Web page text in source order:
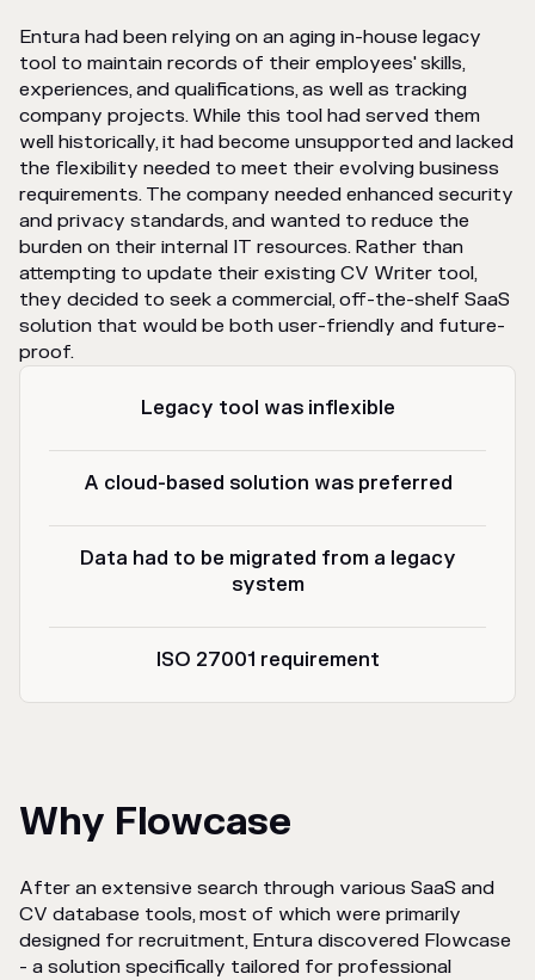
Entura had been relying on an aging in-house legacy
tool to maintain records of their employees' skills,
experiences, and qualifications, as well as tracking
company projects. While this tool had served them
well historically, it had become unsupported and lacked
the flexibility needed to meet their evolving business
requirements. The company needed enhanced security
and privacy standards, and wanted to reduce the
burden on their internal IT resources. Rather than
attempting to update their existing CV Writer tool,
they decided to seek a commercial, off-the-shelf SaaS
solution that would be both user-friendly and future-
proof.
Legacy tool was inflexible
A cloud-based solution was preferred
Data had to be migrated from a legacy
system
ISO 27001 requirement
Why Flowcase
After an extensive search through various SaaS and
CV database tools, most of which were primarily
designed for recruitment, Entura discovered Flowcase
- a solution specifically tailored for professional